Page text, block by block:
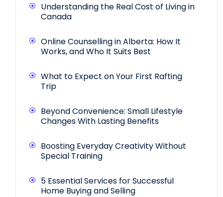
Understanding the Real Cost of Living in
Canada
Online Counselling in Alberta: How It
Works, and Who It Suits Best
What to Expect on Your First Rafting
Trip
Beyond Convenience: Small Lifestyle
Changes With Lasting Benefits
Boosting Everyday Creativity Without
Special Training
5 Essential Services for Successful
Home Buying and Selling